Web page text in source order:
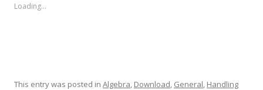
Loading...
This entry was posted in Algebra Download General Handling